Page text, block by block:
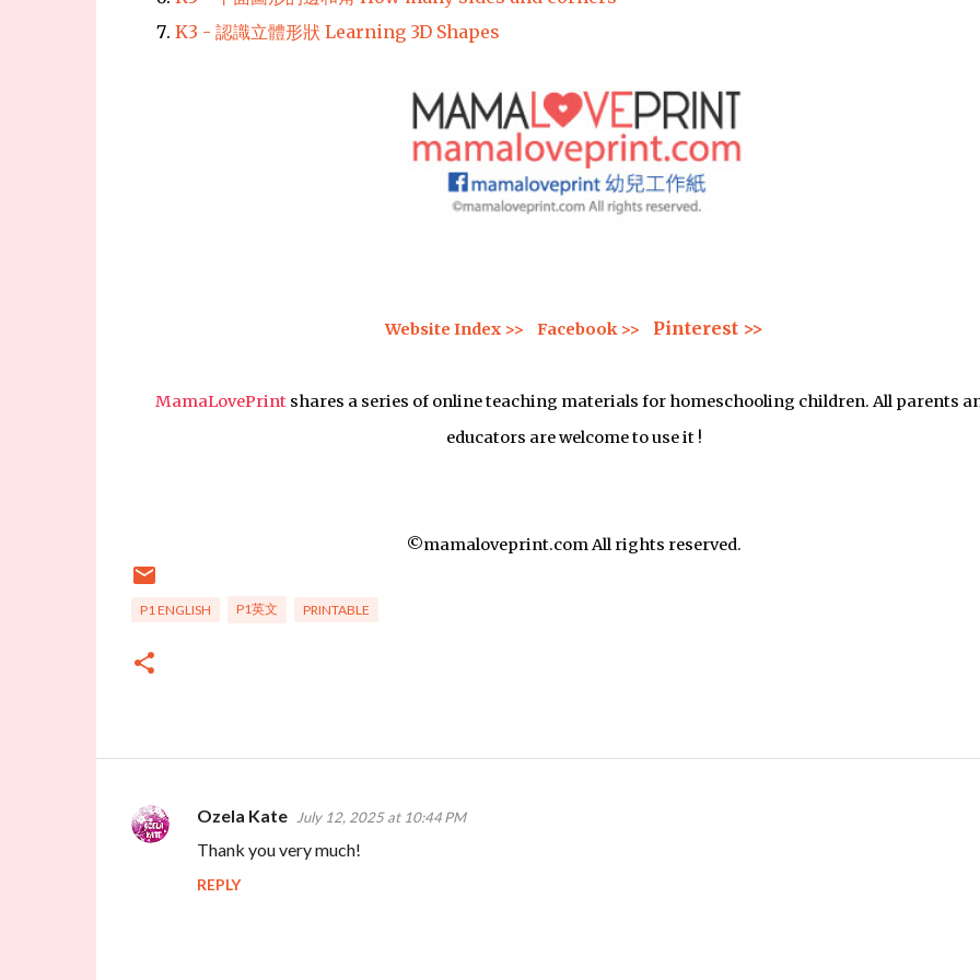
K3 - 認識立體形狀 Learning 3D Shapes
Website Index >> Facebook >> Pinterest >>
MamaLovePrintshares a series of online teaching materials for homeschooling children. All parents
educators are welcome to use it !
©mamaloveprint.com All rights reserved.
P1 ENGLISH P1英文 PRINTABLE
C
Ozela Kate July 12, 2025 at 10:44 PM
Thank you very much!
REPLY